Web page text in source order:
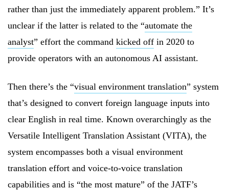
rather than just the immediately apparent problem.” It’s
unclear if the latter is related to the “automate the
analyst” effort the command kicked off in 2020 to
provide operators with an autonomous AI assistant.
Then there’s the “visual environment translation” system
that’s designed to convert foreign language inputs into
clear English in real time. Known overarchingly as the
Versatile Intelligent Translation Assistant (VITA), the
system encompasses both a visual environment
translation effort and voice-to-voice translation
capabilities and is “the most mature” of the JATF’s